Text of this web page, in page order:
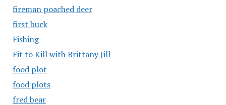
fireman poached deer
first buck
Fishing
Fit to Kill with Brittany Jill
food plot
food plots
fred bear